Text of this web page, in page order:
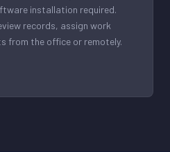
installation required.
records, assign work
from the office or remotely.